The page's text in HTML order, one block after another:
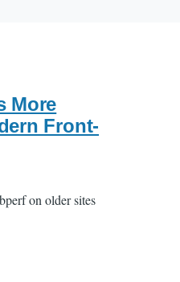
More
Front-
on older sites